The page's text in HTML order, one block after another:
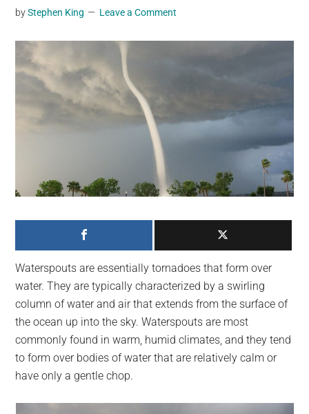
trending
breaking
news.
are
on
the
planet.
byStephen King Leave a Comment
Waterspouts are essentially tornadoes that form over
water. They are typically characterized by a swirling
column of water and air that extends from the surface of
the ocean up into the sky. Waterspouts are most
commonly found in warm, humid climates, and they tend
to form over bodies of water that are relatively calm or
have only a gentle chop.